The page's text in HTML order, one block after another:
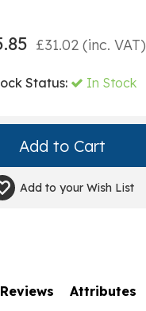
£31.02(inc. VAT)
Status: In Stock
Add to your Wish List
Reviews Attributes